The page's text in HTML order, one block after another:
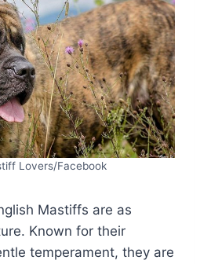
Lovers/Facebook
Mastiffs are as
Known for their
temperament, they are